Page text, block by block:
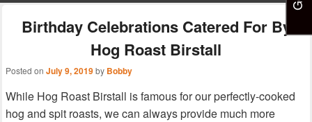
Birthday Celebrations Catered For By
Hog Roast Birstall
Posted on July 9, 2019by Bobby
While Hog Roast Birstall is famous for our perfectly-cooked
hog and spit roasts, we can always provide much more